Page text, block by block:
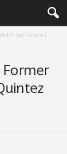
Player Quintez
Former